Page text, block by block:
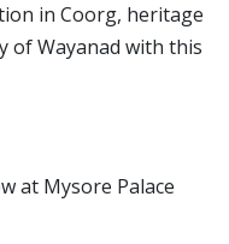
in Coorg, heritage
of Wayanad with this
at Mysore Palace